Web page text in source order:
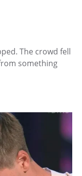
The crowd fell
something